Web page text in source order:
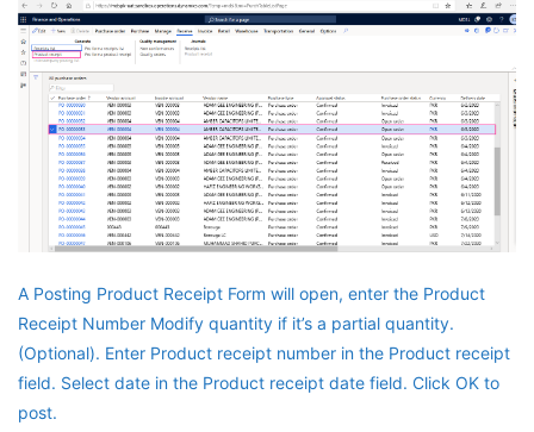
A Posting Product Receipt Form will open, enter the Product
Receipt Number Modify quantity if it’s a partial quantity.
(Optional). Enter Product receipt number in the Product receipt
field. Select date in the Product receipt date field. Click OK to
post.